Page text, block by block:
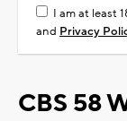
I am at least
and Privacy
CBS 58